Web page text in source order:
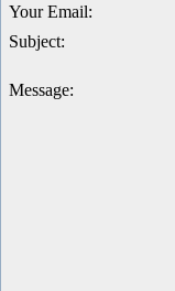
Your Email:
Subject:
Message: